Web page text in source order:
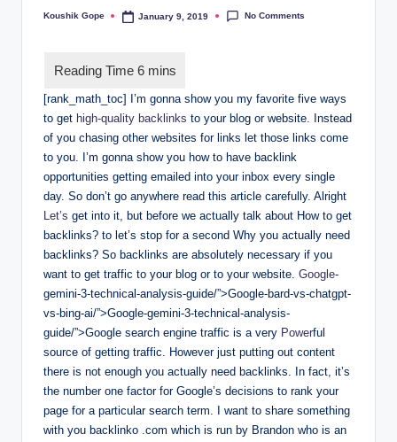
Posted
Koushik Gope January 9, 2019 No Comments
[rank_math_toc] I’m gonna show you my favorite five ways
to get high-quality backlinks to your blog or website. Instead
of you chasing other websites for links let those links come
to you. I’m gonna show you how to have backlink
opportunities getting emailed into your inbox every single
day. So don’t go anywhere read this article carefully. Alright
Let’s get into it, but before we actually talk about How to get
backlinks? to let’s stop for a second Why you actually need
backlinks? So backlinks are absolutely necessary if you
want to get traffic to your blog or to your website. Google-
gemini-3-technical-analysis-guide/”>Google-bard-vs-chatgpt-
vs-bing-ai/”>Google-gemini-3-technical-analysis-
guide/”>Google search engine traffic is a very Powerful
source of getting traffic. However just putting out content
there is not enough you actually need backlinks. In fact, it’s
the number one factor for Google’s decisions to rank your
page for a particular search term. I want to share something
with you backlinko .com which is run by Brandon who is an